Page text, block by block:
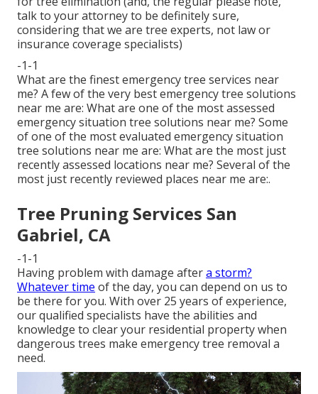
talk to your attorney to be definitely sure,
considering that we are tree experts, not law or
insurance coverage specialists)
-1-1
What are the finest emergency tree services near
me? A few of the very best emergency tree solutions
near me are: What are one of the most assessed
emergency situation tree solutions near me? Some
of one of the most evaluated emergency situation
tree solutions near me are: What are the most just
recently assessed locations near me? Several of the
most just recently reviewed places near me are:.
Tree Pruning Services San
Gabriel, CA
-1-1
Having problem with damage aftera storm?
Whatever time of the day, you can depend on us to
be there for you. With over 25 years of experience,
our qualified specialists have the abilities and
knowledge to clear your residential property when
dangerous trees make emergency tree removal a
need.